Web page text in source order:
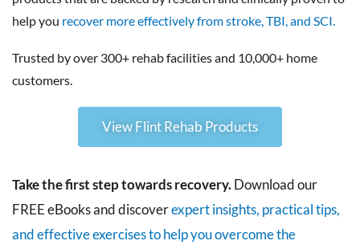
help you recover more effectively from stroke, TBI, and SCI.
Trusted by over 300+ rehab facilities and 10,000+ home
customers.
View Flint Rehab Products
Take the first step towards recovery.Download our
FREE eBooks and discoverexpert insights, practical tips,
and effective exercises to help you overcome the